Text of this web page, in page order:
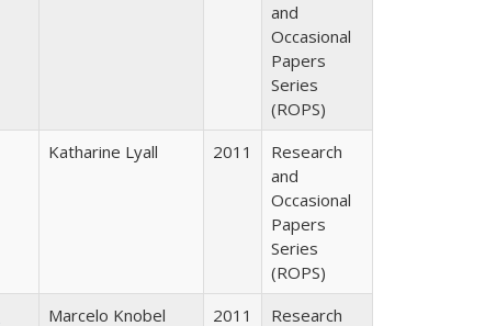
and
Occasional
Papers
Series
(ROPS)
Katharine Lyall 2011
Research
and
Occasional
Papers
Series
(ROPS)
Marcelo Knobel 2011
Research